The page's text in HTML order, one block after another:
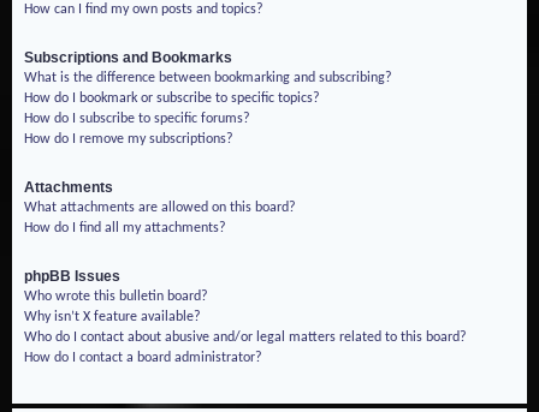
How can I find my own posts and topics?
Subscriptions and Bookmarks
What is the difference between bookmarking and subscribing?
How do I bookmark or subscribe to specific topics?
How do I subscribe to specific forums?
How do I remove my subscriptions?
Attachments
What attachments are allowed on this board?
How do I find all my attachments?
phpBB Issues
Who wrote this bulletin board?
Why isn’t X feature available?
Who do I contact about abusive and/or legal matters related to this board?
How do I contact a board administrator?